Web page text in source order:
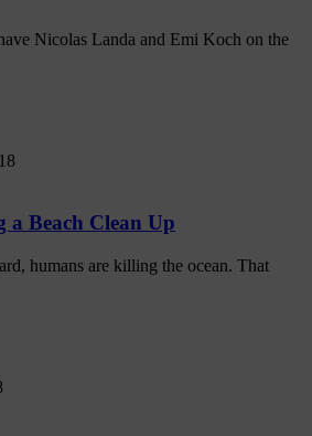
Nicolas Landa and Emi Koch on the
Beach Clean Up
humans are killing the ocean. That